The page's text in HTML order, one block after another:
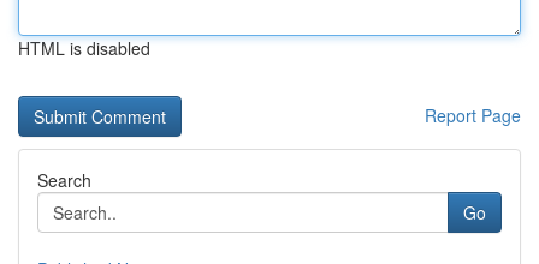
HTML is disabled
Report Page
Search
Go